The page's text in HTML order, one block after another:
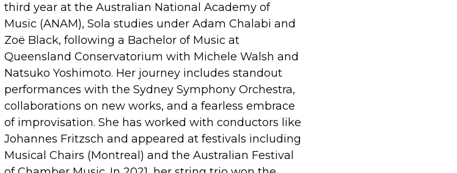
third year at the Australian National Academy of
Music (ANAM), Sola studies under Adam Chalabi and
Zoë Black, following a Bachelor of Music at
Queensland Conservatorium with Michele Walsh and
Natsuko Yoshimoto. Her journey includes standout
performances with the Sydney Symphony Orchestra,
collaborations on new works, and a fearless embrace
of improvisation. She has worked with conductors like
Johannes Fritzsch and appeared at festivals including
Musical Chairs (Montreal) and the Australian Festival